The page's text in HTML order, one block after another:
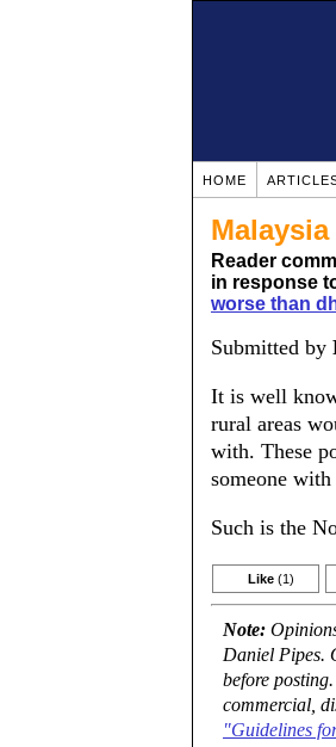
HOME
Reader
in response
worse than
Submitted by
It is well
rural areas
with. These
someone
Such is the
Like (1)
Note:
Daniel Pipes.
before
commercial,
"Guidelines